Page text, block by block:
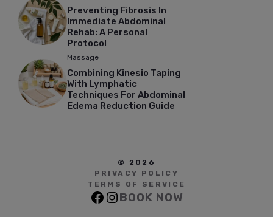
Preventing Fibrosis In
Immediate Abdominal
Rehab: A Personal
Protocol
Massage
Combining Kinesio Taping
With Lymphatic
Techniques For Abdominal
Edema Reduction Guide
© 2026
PRIVACY POLICY
TERMS OF SERVICE
Facebook
Instagram
BOOK NOW